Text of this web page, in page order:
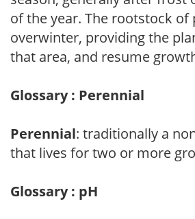
of the year. The rootstock of
overwinter, providing the
that area, and resume
Glossary : Perennial
Perennial: traditionally a
that lives for two or more
Glossary : pH